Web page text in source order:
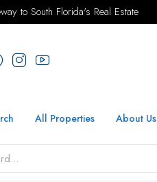
to South Florida's Real Estate
All Properties About Us